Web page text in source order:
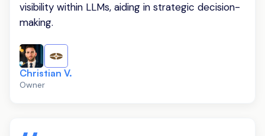
visibility within LLMs, aiding in strategic decision-
making.
Christian V.
Owner